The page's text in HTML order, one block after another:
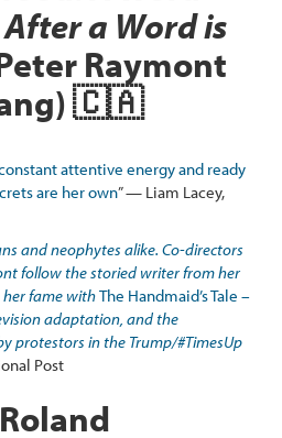
a Word is
Raymont
🇨🇦
attentive energy and ready
are her own” — Liam Lacey,
and neophytes alike. Co-directors
follow the storied writer from her
fame withThe Handmaid’s Tale –
adaptation, and the
protestors in the Trump/#TimesUp
Post